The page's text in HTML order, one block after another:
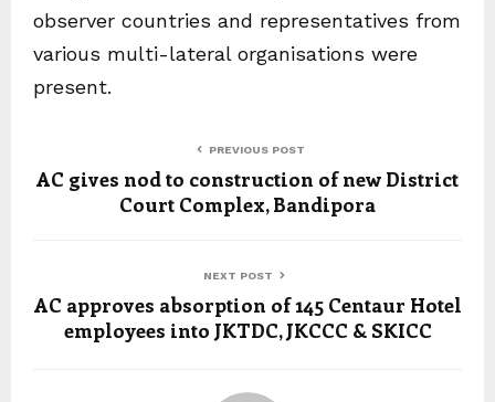
observer countries and representatives from
various multi-lateral organisations were
present.
PREVIOUS POST
AC gives nod to construction of new District
Court Complex, Bandipora
NEXT POST
AC approves absorption of 145 Centaur Hotel
employees into JKTDC, JKCCC & SKICC